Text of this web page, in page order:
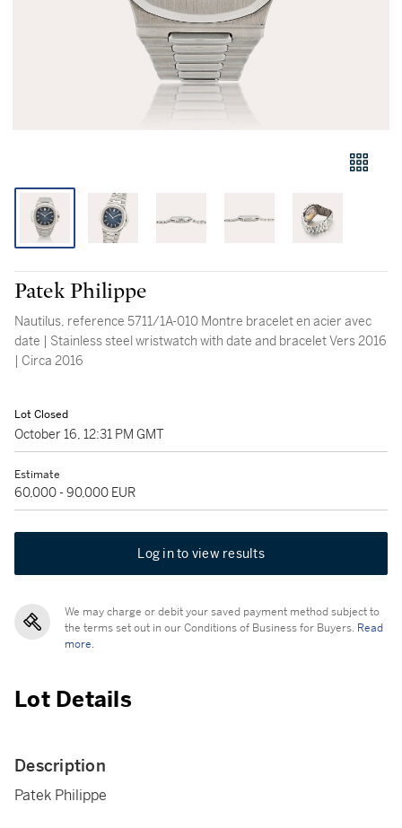
Patek Philippe
Nautilus, reference 5711/1A-010 Montre bracelet en acier avec
date | Stainless steel wristwatch with date and bracelet Vers 2016
| Circa 2016
Lot Closed
October 16, 12:31 PM GMT
Estimate
60,000 - 90,000 EUR
Log in to view results
We may charge or debit your saved payment method subject to
the terms set out in our Conditions of Business for Buyers. Read
more.
Lot Details
Description
Patek Philippe